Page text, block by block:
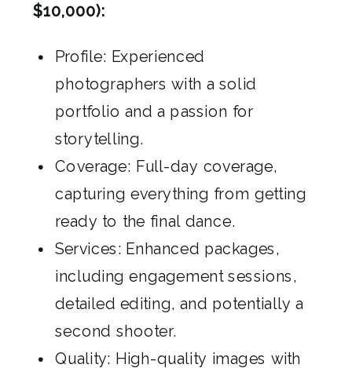
$10,000):
Profile: Experienced
photographers with a solid
portfolio and a passion for
storytelling.
Coverage: Full-day coverage,
capturing everything from getting
ready to the final dance.
Services: Enhanced packages,
including engagement sessions,
detailed editing, and potentially a
second shooter.
Quality: High-quality images with